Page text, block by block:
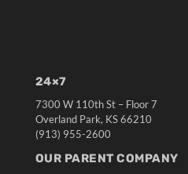
24×7
7300 W 110th St – Floor 7
Overland Park, KS 66210
(913) 955-2600
OUR PARENT COMPANY